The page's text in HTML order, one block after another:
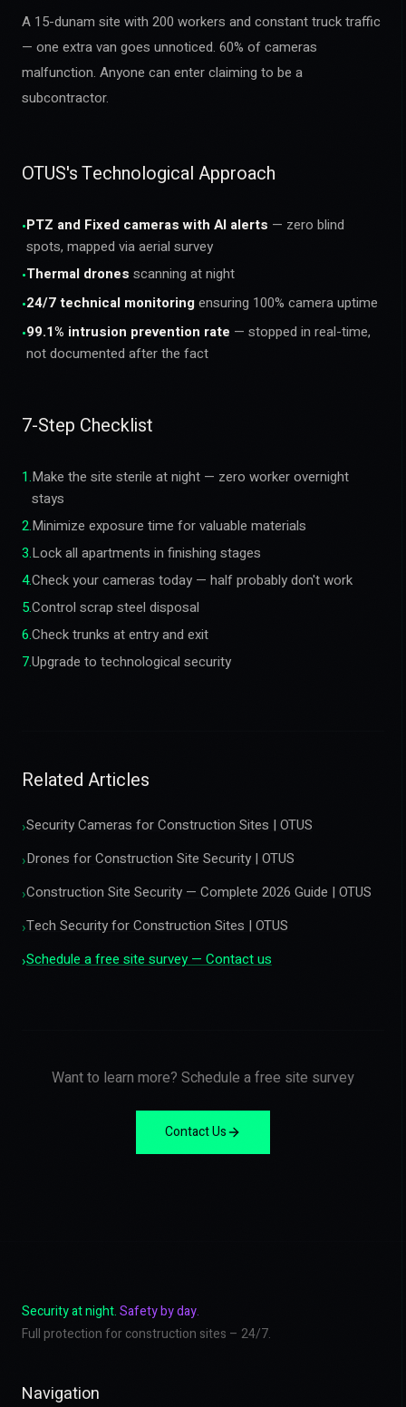
A 15-dunam site with 200 workers and constant truck traffic
— one extra van goes unnoticed. 60% of cameras
malfunction. Anyone can enter claiming to be a
subcontractor.
OTUS's Technological Approach
•PTZ and Fixed cameras with AI alerts — zero blind
spots, mapped via aerial survey
•Thermal drones scanning at night
•24/7 technical monitoringensuring 100% camera uptime
•99.1% intrusion prevention rate — stopped in real-time,
not documented after the fact
7-Step Checklist
1.Make the site sterile at night — zero worker overnight
stays
2.Minimize exposure time for valuable materials
3.Lock all apartments in finishing stages
4.Check your cameras today — half probably don't work
5.Control scrap steel disposal
6.Check trunks at entry and exit
7.Upgrade to technological security
Related Articles
›Security Cameras for Construction Sites | OTUS
›Drones for Construction Site Security | OTUS
›Construction Site Security — Complete 2026 Guide | OTUS
›Tech Security for Construction Sites | OTUS
›Schedule a free site survey — Contact us
Want to learn more? Schedule a free site survey
Contact Us
Security at night.Safety by day.
Full protection for construction sites – 24/7.
Navigation